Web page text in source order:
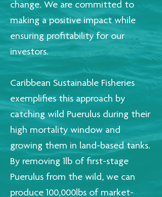
change. We are committed to
making a positive impact while
ensuring profitability for our
investors.
Caribbean Sustainable Fisheries
exemplifies this approach by
catching wild Puerulus during their
high mortality window and
growing them in land-based tanks.
By removing 1lb of first-stage
Puerulus from the wild, we can
produce 100,000lbs of market-